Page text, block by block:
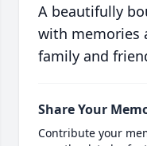
A beautifully
with memories
family and
Share Your
Contribute your